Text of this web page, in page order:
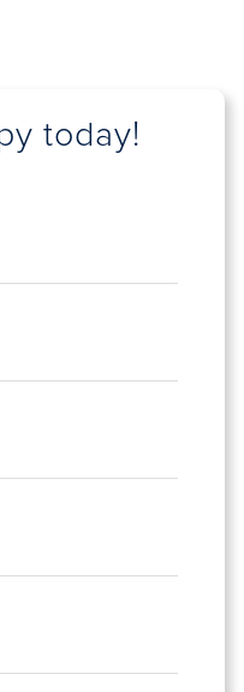
today!